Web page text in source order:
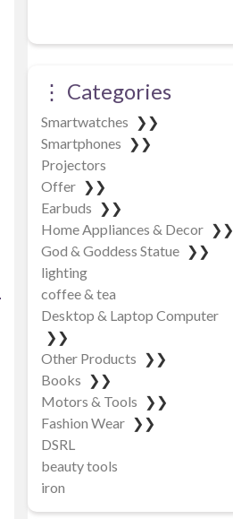
⋮ Categories
Smartwatches ❯❯
Smartphones ❯❯
Projectors
Offer ❯❯
Earbuds ❯❯
Home Appliances & Decor ❯❯
God & Goddess Statue ❯❯
lighting
coffee & tea
Desktop & Laptop Computer
❯❯
Other Products ❯❯
Books ❯❯
Motors & Tools ❯❯
Fashion Wear ❯❯
DSRL
beauty tools
iron